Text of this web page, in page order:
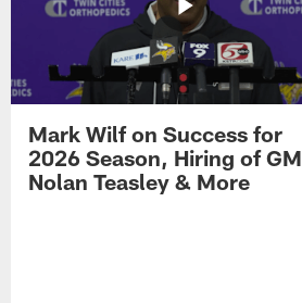
Mark Wilf on Success for
2026 Season, Hiring of GM
Nolan Teasley & More